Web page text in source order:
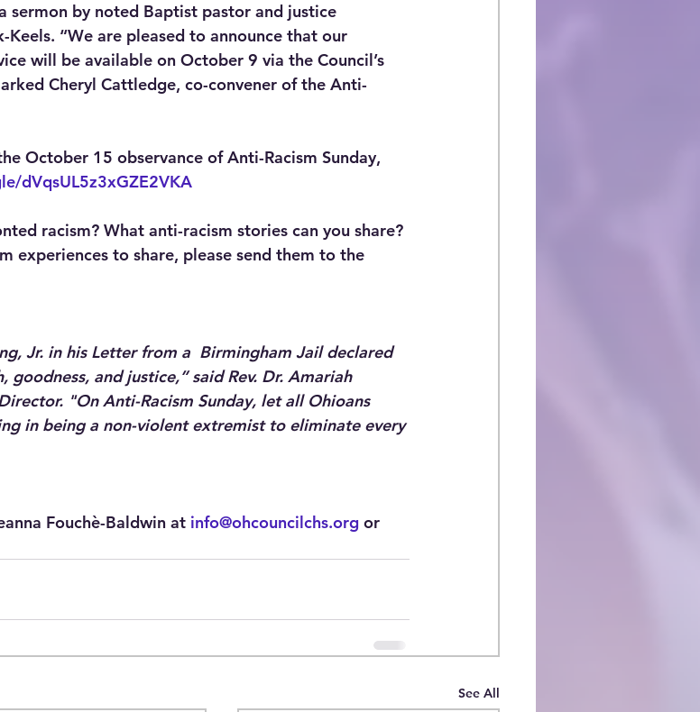
sermon by noted Baptist pastor and justice
Keels. “We are pleased to announce that our
will be available on October 9 via the Council’s
Cheryl Cattledge, co-convener of the Anti-
October 15 observance of Anti-Racism Sunday,
dVqsUL5z3xGZE2VKA
racism? What anti-racism stories can you share?
experiences to share, please send them to the
Jr. in his Letter from a  Birmingham Jail declared
and justice,” said Rev. Dr. Amariah
"On Anti-Racism Sunday, let all Ohioans
in being a non-violent extremist to eliminate every
Fouchè-Baldwin at info@ohcouncilchs.org or
See All